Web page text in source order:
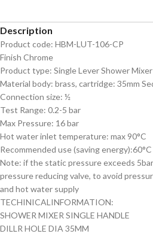
Description
Product code: HBM-LUT-106-CP
Finish Chrome
Product type: Single Lever Shower Mixer
Material body: brass, cartridge: 35mm
Connection size: ½
Test Range: 0.2-5 bar
Max Pressure: 16 bar
Hot water inlet temperature: max 90°C
Recommended use (saving energy):60°C
Note: if the static pressure exceeds
pressure reducing valve, to avoid
and hot water supply
TECHINICALINFORMATION:
SHOWER MIXER SINGLE HANDLE
DILLR HOLE DIA 35MM